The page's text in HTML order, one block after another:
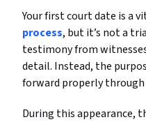
Your first court date is a
process, but it’s not a
testimony from
detail. Instead, the
forward properly
During this appearance,